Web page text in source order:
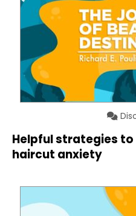
Helpful strategies
haircut anxiety